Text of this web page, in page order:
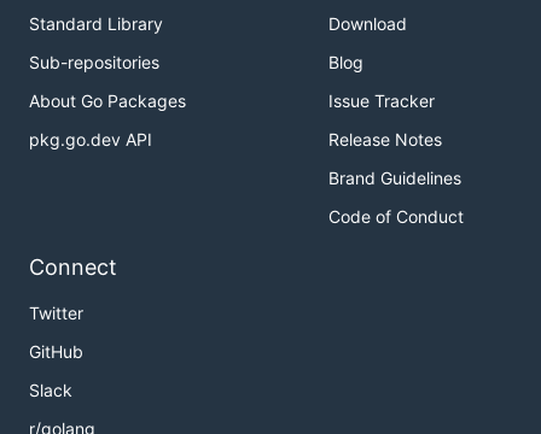
Standard Library
Sub-repositories
About Go Packages
pkg.go.dev API
Download
Blog
Issue Tracker
Release Notes
Brand Guidelines
Code of Conduct
Connect
Twitter
GitHub
Slack
r/golang